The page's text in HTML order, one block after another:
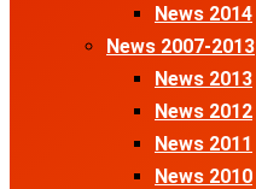
News 2014
News 2007-2013
News 2013
News 2012
News 2011
News 2010